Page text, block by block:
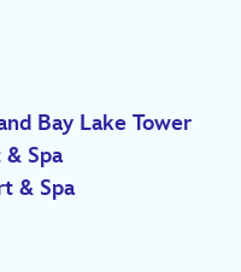
Bay Lake Tower
Spa
& Spa